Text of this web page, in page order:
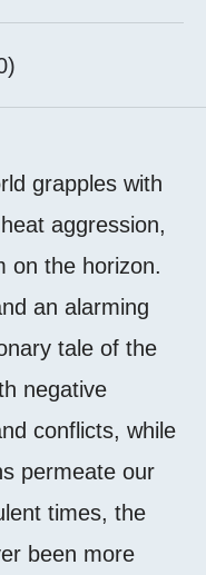
grapples with
aggression,
on the horizon.
an alarming
tale of the
negative
conflicts, while
permeate our
times, the
been more